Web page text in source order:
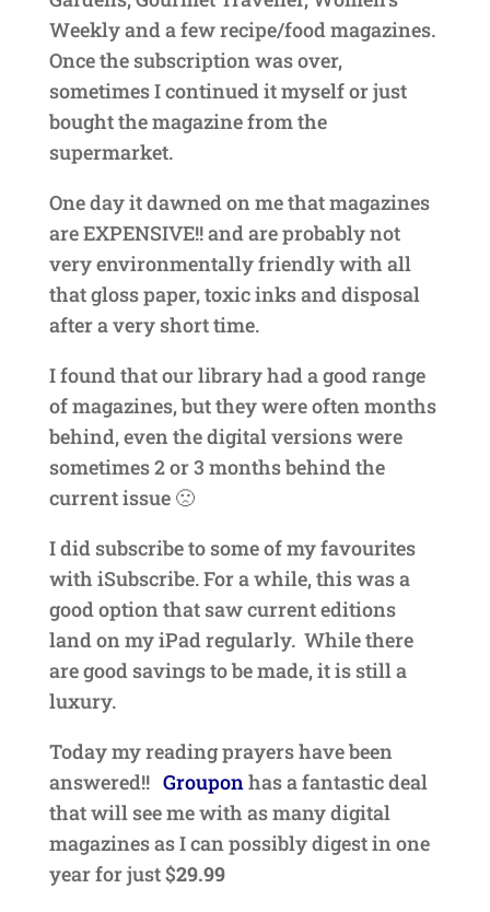
Weekly and a few recipe/food magazines.
Once the subscription was over,
sometimes I continued it myself or just
bought the magazine from the
supermarket.
One day it dawned on me that magazines
are EXPENSIVE!! and are probably not
very environmentally friendly with all
that gloss paper, toxic inks and disposal
after a very short time.
I found that our library had a good range
of magazines, but they were often months
behind, even the digital versions were
sometimes 2 or 3 months behind the
current issue 🙁
I did subscribe to some of my favourites
with iSubscribe. For a while, this was a
good option that saw current editions
land on my iPad regularly. While there
are good savings to be made, it is still a
luxury.
Today my reading prayers have been
answered!! Groupon has a fantastic deal
that will see me with as many digital
magazines as I can possibly digest in one
year for just $29.99